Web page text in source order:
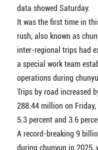
data showed Saturday.
It was the first time in
rush, also known as
inter-regional trips had
a special work team
operations during
Trips by road increased
288.44 million on
5.3 percent and 3.6
A record-breaking 9
during chunyun in 2025,